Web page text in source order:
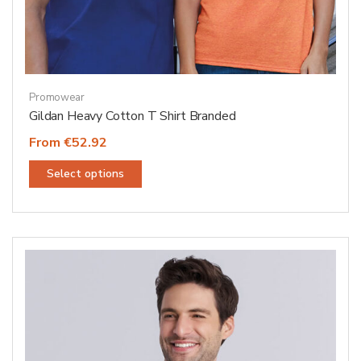
Promowear
Gildan Heavy Cotton T Shirt Branded
From €52.92
Select options
This
variants.
options
may
chosen